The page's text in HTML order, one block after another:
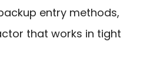
entry methods,
that works in tight